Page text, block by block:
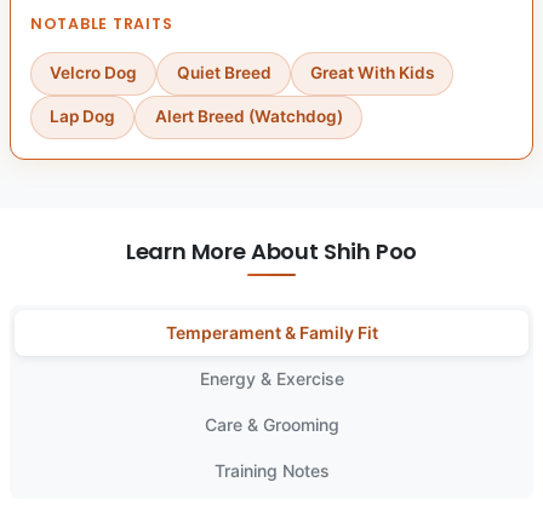
NOTABLE TRAITS
Velcro Dog Quiet Breed Great With Kids
Lap Dog Alert Breed (Watchdog)
Learn More About Shih Poo
Temperament & Family Fit
Energy & Exercise
Care & Grooming
Training Notes